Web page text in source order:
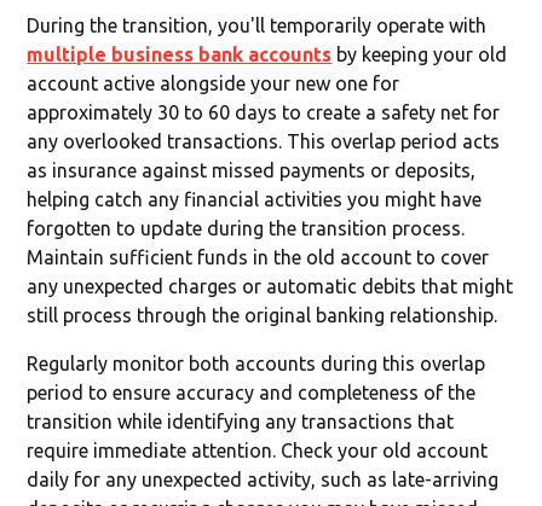
During the transition, you'll temporarily operate with
multiple business bank accounts by keeping your old
account active alongside your new one for
approximately 30 to 60 days to create a safety net for
any overlooked transactions. This overlap period acts
as insurance against missed payments or deposits,
helping catch any financial activities you might have
forgotten to update during the transition process.
Maintain sufficient funds in the old account to cover
any unexpected charges or automatic debits that might
still process through the original banking relationship.
Regularly monitor both accounts during this overlap
period to ensure accuracy and completeness of the
transition while identifying any transactions that
require immediate attention. Check your old account
daily for any unexpected activity, such as late-arriving